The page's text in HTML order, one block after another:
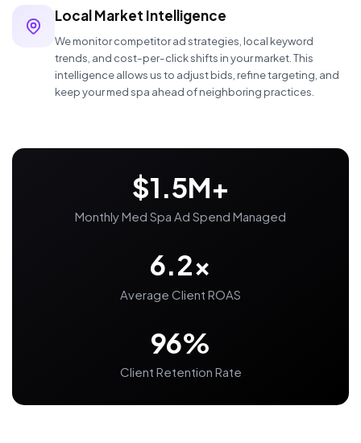
Local Market Intelligence
We monitor competitor ad strategies, local keyword
trends, and cost-per-click shifts in your market. This
intelligence allows us to adjust bids, refine targeting, and
keep your med spa ahead of neighboring practices.
$1.5M+
Monthly Med Spa Ad Spend Managed
6.2x
Average Client ROAS
96%
Client Retention Rate